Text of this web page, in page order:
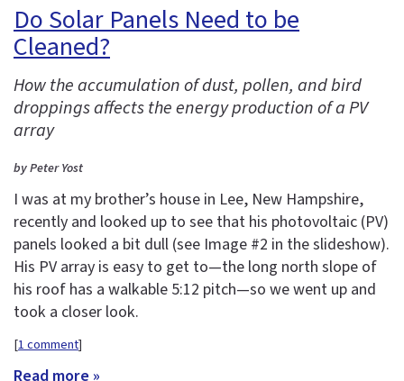
Do Solar Panels Need to be
Cleaned?
How the accumulation of dust, pollen, and bird
droppings affects the energy production of a PV
array
by Peter Yost
I was at my brother’s house in Lee, New Hampshire,
recently and looked up to see that his photovoltaic (PV)
panels looked a bit dull (see Image #2 in the slideshow).
His PV array is easy to get to—the long north slope of
his roof has a walkable 5:12 pitch—so we went up and
took a closer look.
[1 comment]
Read more »